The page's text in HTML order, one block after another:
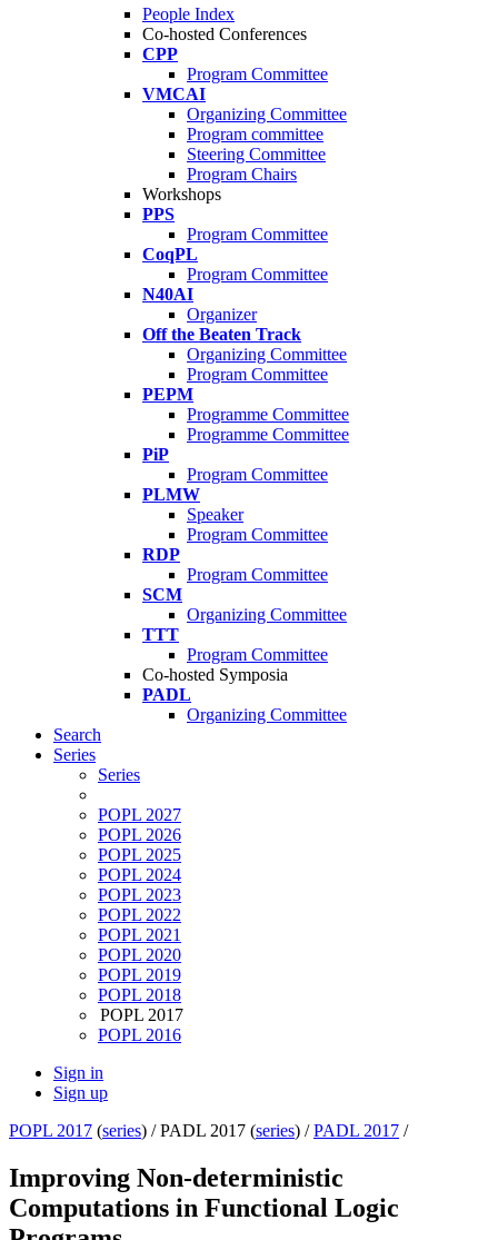
People Index
Co-hosted Conferences
CPP
Program Committee
VMCAI
Organizing Committee
Program committee
Steering Committee
Program Chairs
Workshops
PPS
Program Committee
CoqPL
Program Committee
N40AI
Organizer
Off the Beaten Track
Organizing Committee
Program Committee
PEPM
Programme Committee
Programme Committee
PiP
Program Committee
PLMW
Speaker
Program Committee
RDP
Program Committee
SCM
Organizing Committee
TTT
Program Committee
Co-hosted Symposia
PADL
Organizing Committee
Search
Series
Series
POPL 2027
POPL 2026
POPL 2025
POPL 2024
POPL 2023
POPL 2022
POPL 2021
POPL 2020
POPL 2019
POPL 2018
POPL 2017
POPL 2016
Sign in
Sign up
POPL 2017 (series) /PADL 2017 (series) /PADL 2017 /
Improving Non-deterministic
Computations in Functional Logic